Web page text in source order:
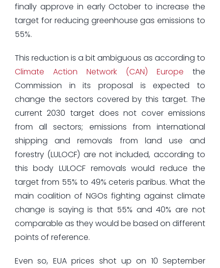
finally approve in early October to increase the
target for reducing greenhouse gas emissions to
55%.
This reduction is a bit ambiguous as according to
Climate Action Network (CAN) Europe the
Commission in its proposal is expected to
change the sectors covered by this target. The
current 2030 target does not cover emissions
from all sectors; emissions from international
shipping and removals from land use and
forestry (LULOCF) are not included, according to
this body LULOCF removals would reduce the
target from 55% to 49% ceteris paribus. What the
main coalition of NGOs fighting against climate
change is saying is that 55% and 40% are not
comparable as they would be based on different
points of reference.
Even so, EUA prices shot up on 10 September